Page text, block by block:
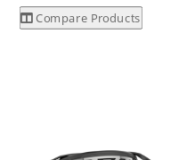
Compare Products